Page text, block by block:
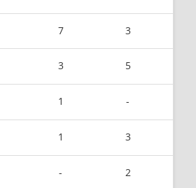
7 3
3 5
1 -
1 3
- 2